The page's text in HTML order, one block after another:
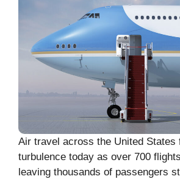
Air travel across the United States
turbulence today as over 700
leaving thousands of passengers